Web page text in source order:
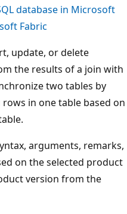
database in Microsoft
Fabric
update, or delete
the results of a join with
two tables by
in one table based on
arguments, remarks,
on the selected product
version from the